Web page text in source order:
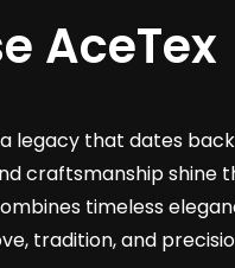
AceTex
legacy that dates
craftsmanship shine
timeless
tradition, and